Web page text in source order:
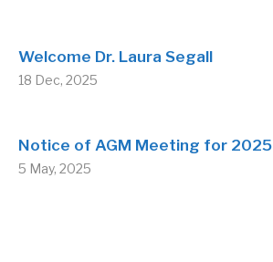
Welcome Dr. Laura Segall
18 Dec, 2025
Notice of AGM Meeting for 2025
5 May, 2025